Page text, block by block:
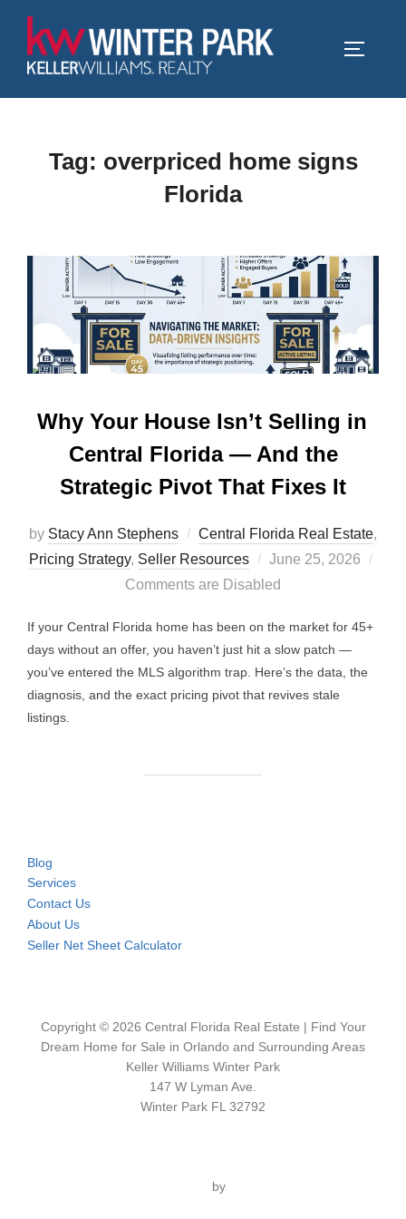
content
Tag: overpriced home signs
Florida
Why Your House Isn’t Selling in
Central Florida — And the
Strategic Pivot That Fixes It
by Stacy Ann Stephens Central Florida Real Estate,
Pricing Strategy, Seller Resources
Posted
on
June 25, 2026
Comments are Disabled
If your Central Florida home has been on the market for 45+
days without an offer, you haven’t just hit a slow patch —
you’ve entered the MLS algorithm trap. Here’s the data, the
diagnosis, and the exact pricing pivot that revives stale
listings.
Blog
Services
Contact Us
About Us
Seller Net Sheet Calculator
Copyright © 2026 Central Florida Real Estate | Find Your
Dream Home for Sale in Orlando and Surrounding Areas
Keller Williams Winter Park
147 W Lyman Ave.
Winter Park FL 32792
by